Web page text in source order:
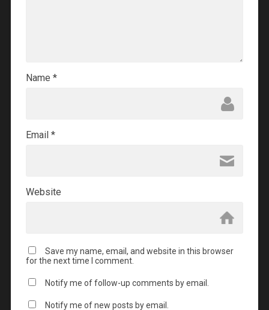
Name *
Email *
Website
Save my name, email, and website in this browser
for the next time I comment.
Notify me of follow-up comments by email.
Notify me of new posts by email.